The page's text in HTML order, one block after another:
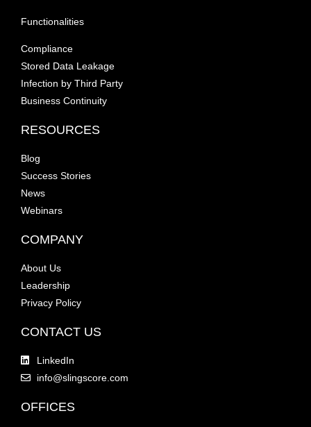
Functionalities
Compliance
Stored Data Leakage
Infection by Third Party
Business Continuity
RESOURCES
Blog
Success Stories
News
Webinars
COMPANY
About Us
Leadership
Privacy Policy
CONTACT US
LinkedIn
info@slingscore.com
OFFICES